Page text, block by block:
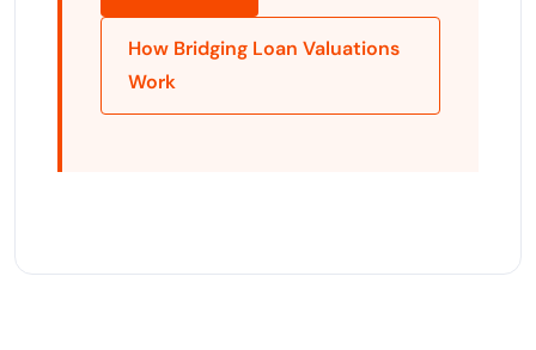
How Bridging Loan Valuations
Work